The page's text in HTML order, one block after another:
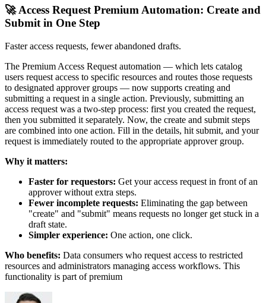
🚀 Access Request Premium Automation: Create and
Submit in One Step
Faster access requests, fewer abandoned drafts.
The Premium Access Request automation — which lets catalog
users request access to specific resources and routes those requests
to designated approver groups — now supports creating and
submitting a request in a single action. Previously, submitting an
access request was a two-step process: first you created the request,
then you submitted it separately. Now, the create and submit steps
are combined into one action. Fill in the details, hit submit, and your
request is immediately routed to the appropriate approver group.
Why it matters:
Faster for requestors: Get your access request in front of an
approver without extra steps.
Fewer incomplete requests: Eliminating the gap between
"create" and "submit" means requests no longer get stuck in a
draft state.
Simpler experience: One action, one click.
Who benefits: Data consumers who request access to restricted
resources and administrators managing access workflows. This
functionality is part of premium